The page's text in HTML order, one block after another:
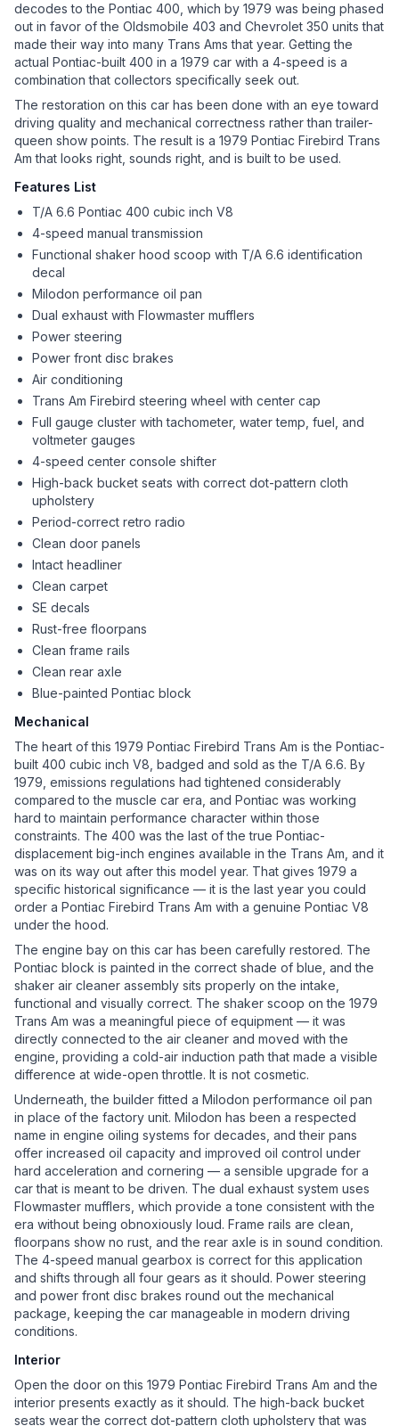
decodes to the Pontiac 400, which by 1979 was being phased
out in favor of the Oldsmobile 403 and Chevrolet 350 units that
made their way into many Trans Ams that year. Getting the
actual Pontiac-built 400 in a 1979 car with a 4-speed is a
combination that collectors specifically seek out.
The restoration on this car has been done with an eye toward
driving quality and mechanical correctness rather than trailer-
queen show points. The result is a 1979 Pontiac Firebird Trans
Am that looks right, sounds right, and is built to be used.
Features List
T/A 6.6 Pontiac 400 cubic inch V8
4-speed manual transmission
Functional shaker hood scoop with T/A 6.6 identification
decal
Milodon performance oil pan
Dual exhaust with Flowmaster mufflers
Power steering
Power front disc brakes
Air conditioning
Trans Am Firebird steering wheel with center cap
Full gauge cluster with tachometer, water temp, fuel, and
voltmeter gauges
4-speed center console shifter
High-back bucket seats with correct dot-pattern cloth
upholstery
Period-correct retro radio
Clean door panels
Intact headliner
Clean carpet
SE decals
Rust-free floorpans
Clean frame rails
Clean rear axle
Blue-painted Pontiac block
Mechanical
The heart of this 1979 Pontiac Firebird Trans Am is the Pontiac-
built 400 cubic inch V8, badged and sold as the T/A 6.6. By
1979, emissions regulations had tightened considerably
compared to the muscle car era, and Pontiac was working
hard to maintain performance character within those
constraints. The 400 was the last of the true Pontiac-
displacement big-inch engines available in the Trans Am, and it
was on its way out after this model year. That gives 1979 a
specific historical significance — it is the last year you could
order a Pontiac Firebird Trans Am with a genuine Pontiac V8
under the hood.
The engine bay on this car has been carefully restored. The
Pontiac block is painted in the correct shade of blue, and the
shaker air cleaner assembly sits properly on the intake,
functional and visually correct. The shaker scoop on the 1979
Trans Am was a meaningful piece of equipment — it was
directly connected to the air cleaner and moved with the
engine, providing a cold-air induction path that made a visible
difference at wide-open throttle. It is not cosmetic.
Underneath, the builder fitted a Milodon performance oil pan
in place of the factory unit. Milodon has been a respected
name in engine oiling systems for decades, and their pans
offer increased oil capacity and improved oil control under
hard acceleration and cornering — a sensible upgrade for a
car that is meant to be driven. The dual exhaust system uses
Flowmaster mufflers, which provide a tone consistent with the
era without being obnoxiously loud. Frame rails are clean,
floorpans show no rust, and the rear axle is in sound condition.
The 4-speed manual gearbox is correct for this application
and shifts through all four gears as it should. Power steering
and power front disc brakes round out the mechanical
package, keeping the car manageable in modern driving
conditions.
Interior
Open the door on this 1979 Pontiac Firebird Trans Am and the
interior presents exactly as it should. The high-back bucket
seats wear the correct dot-pattern cloth upholstery that was